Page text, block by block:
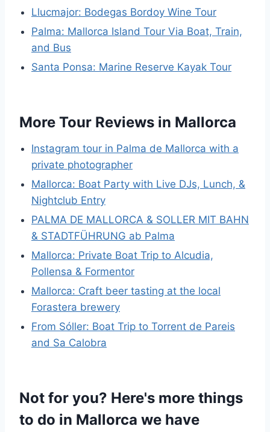
Llucmajor: Bodegas Bordoy Wine Tour
Palma: Mallorca Island Tour Via Boat, Train,
and Bus
Santa Ponsa: Marine Reserve Kayak Tour
More Tour Reviews in Mallorca
Instagram tour in Palma de Mallorca with a
private photographer
Mallorca: Boat Party with Live DJs, Lunch, &
Nightclub Entry
PALMA DE MALLORCA & SOLLER MIT BAHN
& STADTFÜHRUNG ab Palma
Mallorca: Private Boat Trip to Alcudia,
Pollensa & Formentor
Mallorca: Craft beer tasting at the local
Forastera brewery
From Sóller: Boat Trip to Torrent de Pareis
and Sa Calobra
Not for you? Here's more things
to do in Mallorca we have